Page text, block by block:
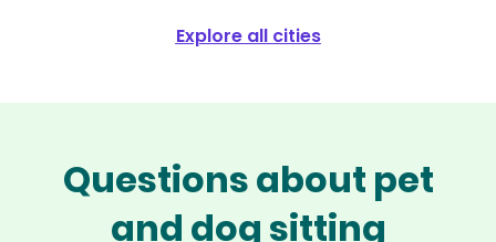
Explore all cities
Questions about pet
and dog sitting